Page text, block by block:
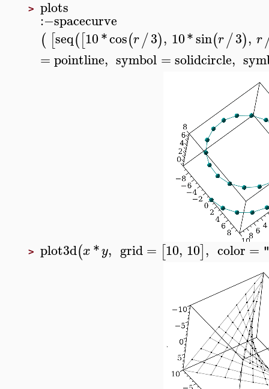
> plots
:−spacecurve
( [seq([10*cos(r/3), 10*sin(r/3), r
=pointline, symbol =solidcircle,
> plot3d(x*y, grid= [10, 10], color =